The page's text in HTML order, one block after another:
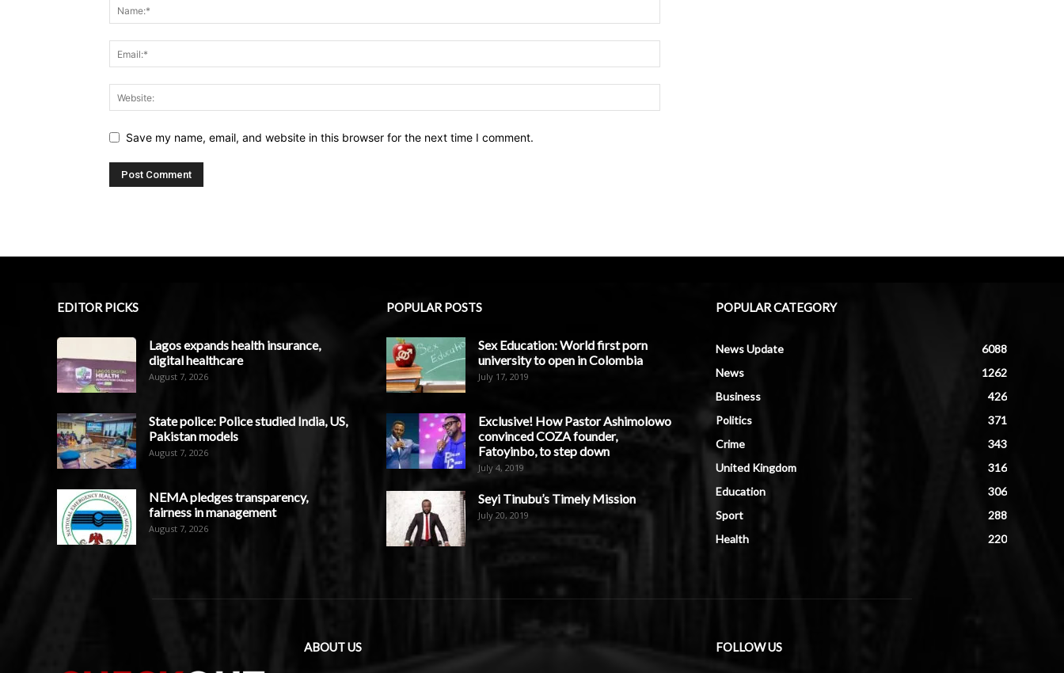
Save my name, email, and website in this browser for the next time I comment.
EDITOR PICKS
Lagos expands health insurance,
digital healthcare
August 7, 2026
State police: Police studied India, US,
Pakistan models
August 7, 2026
NEMA pledges transparency,
fairness in management
August 7, 2026
POPULAR POSTS
Sex Education: World first porn
university to open in Colombia
July 17, 2019
Exclusive! How Pastor Ashimolowo
convinced COZA founder,
Fatoyinbo, to step down
July 4, 2019
Seyi Tinubu’s Timely Mission
July 20, 2019
POPULAR CATEGORY
News Update
6088
News
1262
Business
426
Politics
371
Crime
343
United Kingdom
316
Education
306
Sport
288
Health
220
ABOUT US FOLLOW US